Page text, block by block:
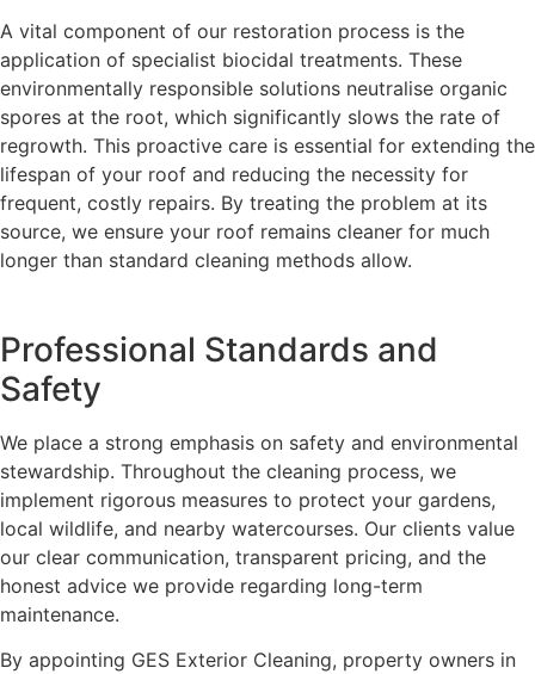
A vital component of our restoration process is the
application of specialist biocidal treatments. These
environmentally responsible solutions neutralise organic
spores at the root, which significantly slows the rate of
regrowth. This proactive care is essential for extending the
lifespan of your roof and reducing the necessity for
frequent, costly repairs. By treating the problem at its
source, we ensure your roof remains cleaner for much
longer than standard cleaning methods allow.
Professional Standards and
Safety
We place a strong emphasis on safety and environmental
stewardship. Throughout the cleaning process, we
implement rigorous measures to protect your gardens,
local wildlife, and nearby watercourses. Our clients value
our clear communication, transparent pricing, and the
honest advice we provide regarding long-term
maintenance.
By appointing GES Exterior Cleaning, property owners in